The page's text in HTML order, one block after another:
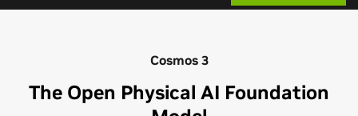
Cosmos 3
The Open Physical AI Foundation